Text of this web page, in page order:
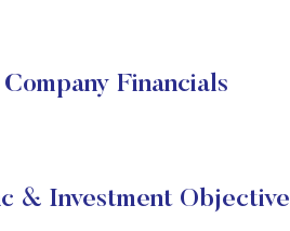
Financials
& Investment Objective